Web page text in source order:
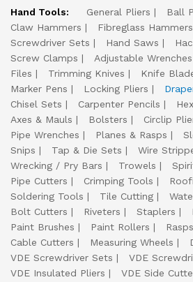
Hand Tools:
General Pliers
Ball
Claw Hammers
Fibreglass Hammers
Screwdriver Sets
Hand Saws
Screw Clamps
Adjustable Wrenches
Files
Trimming Knives Knife
Marker Pens
Locking Pliers
Chisel Sets
Carpenter Pencils
Axes & Mauls
Bolsters Circlip
Pipe Wrenches
Planes & Rasps
Snips
Tap & Die Sets Wire
Wrecking / Pry Bars
Trowels
Pipe Cutters
Crimping Tools
Soldering Tools
Tile Cutting
Bolt Cutters
Riveters Staplers
Paint Brushes
Paint Rollers Rasps
Cable Cutters
Measuring Wheels
VDE Screwdriver Sets
VDE
VDE Insulated Pliers
VDE Side